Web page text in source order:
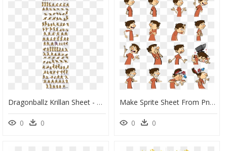
Dragonballz Krillan Sheet - Goku Sprite Sheet Transparent, HD Png Download
0 0
Make Sprite Sheet From Png - Funny Sprite Sheet Png, Transparent Png
0 0